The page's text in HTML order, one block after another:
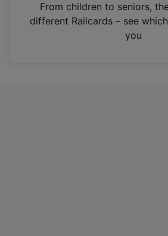
n
From children to seniors,
different Railcards – see
you